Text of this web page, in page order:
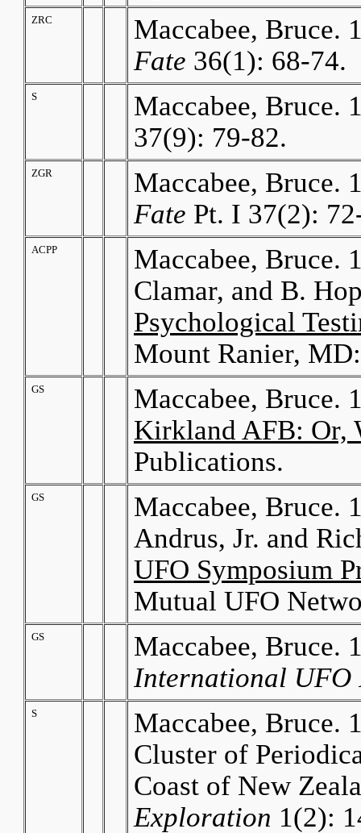
ZRC
Maccabee, Bruce.
Fate 36(1): 68-74.
S
Maccabee, Bruce.
37(9): 79-82.
ZGR
Maccabee, Bruce.
Fate Pt. I 37(2):
ACPP
Maccabee, Bruce.
Clamar, and B.
Psychological
Mount Ranier,
GS
Maccabee, Bruce.
Kirkland AFB: Or,
Publications.
GS
Maccabee, Bruce.
Andrus, Jr. and
UFO Symposium
Mutual UFO
GS
Maccabee, Bruce.
International UFO
S
Maccabee, Bruce.
Cluster of
Coast of New
Exploration 1(2):